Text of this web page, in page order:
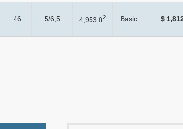
46 5/6,5 4,953 ft2 Basic $